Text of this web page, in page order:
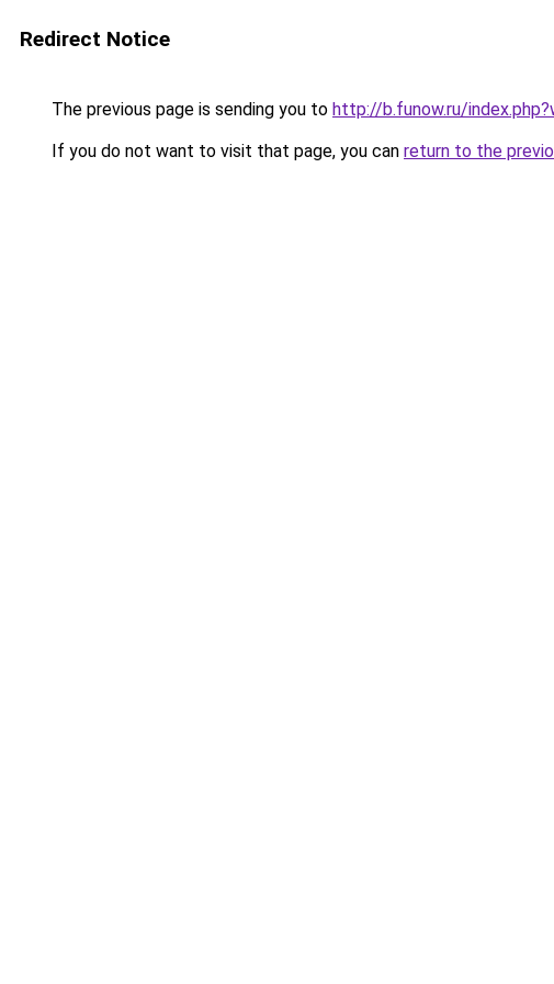
Redirect Notice
The previous page is sending you to http://b.funow.ru/
If you do not want to visit that page, you can return to the